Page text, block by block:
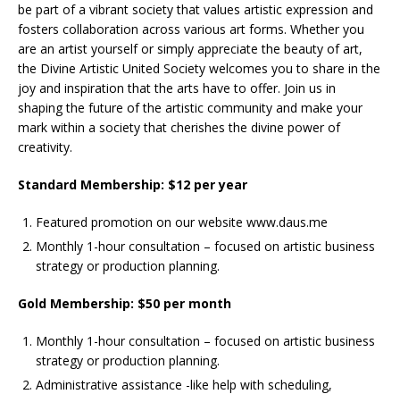
be part of a vibrant society that values artistic expression and
fosters collaboration across various art forms. Whether you
are an artist yourself or simply appreciate the beauty of art,
the Divine Artistic United Society welcomes you to share in the
joy and inspiration that the arts have to offer. Join us in
shaping the future of the artistic community and make your
mark within a society that cherishes the divine power of
creativity.
Standard Membership: $12 per year
Featured promotion on our website www.daus.me
Monthly 1-hour consultation – focused on artistic business
strategy or production planning.
Gold Membership: $50 per month
Monthly 1-hour consultation – focused on artistic business
strategy or production planning.
Administrative assistance -like help with scheduling,